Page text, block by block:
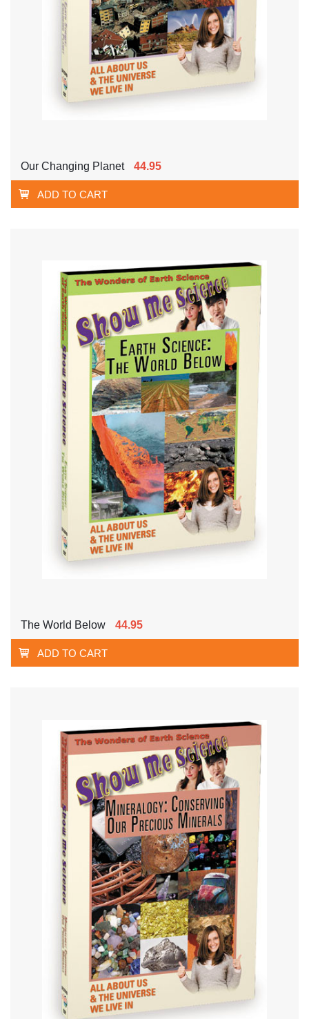
Our Changing Planet 44.95
ADD TO CART
The World Below 44.95
ADD TO CART